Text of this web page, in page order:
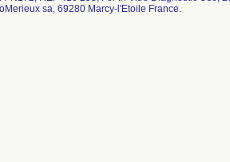
sa, 69280 Marcy-l'Etoile France.